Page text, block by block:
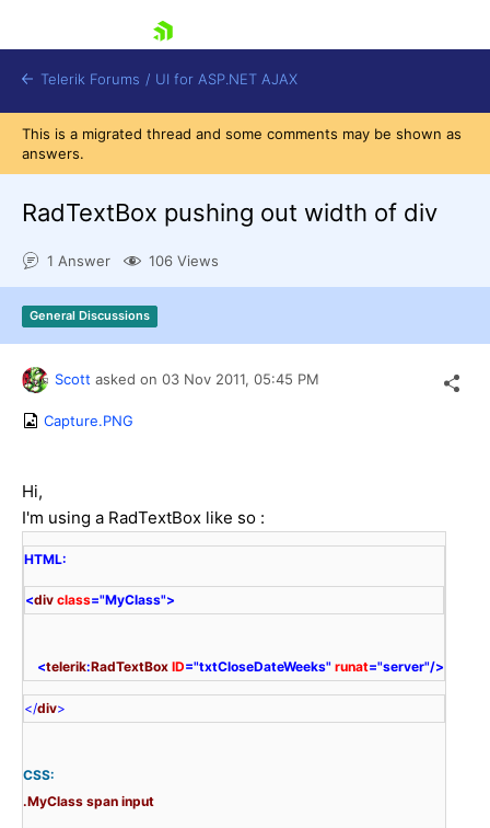
Shopping cart
Login
Contact Us
Telerik Forums / UI for ASP.NET AJAX
This is a migrated thread and some comments may be shown as
answers.
RadTextBox pushing out width of div
1 Answer 106 Views
General Discussions
Scott asked on 03 Nov 2011, 05:45 PM
Capture.PNG
Hi,
I'm using a RadTextBox like so :
<div class="MyClass">
    <
telerik:RadTextBox ID="txtCloseDateWeeks" runat="server"/>
</div>
CSS:
.MyClass span input